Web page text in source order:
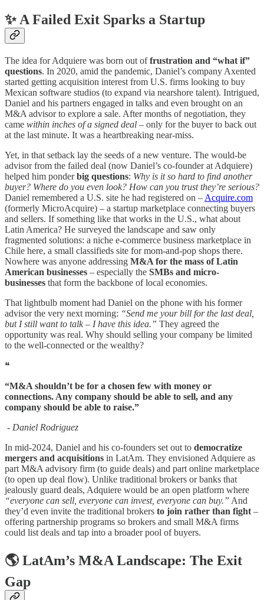
✨ A Failed Exit Sparks a Startup
The idea for Adquiere was born out offrustration and “what if”
questions. In 2020, amid the pandemic, Daniel’s company Axented
started getting acquisition interest from U.S. firms looking to buy
Mexican software studios (to expand via nearshore talent). Intrigued,
Daniel and his partners engaged in talks and even brought on an
M&A advisor to explore a sale. After months of negotiation, they
came within inches of a signed deal – only for the buyer to back out
at the last minute. It was a heartbreaking near-miss.
Yet, in that setback lay the seeds of a new venture. The would-be
advisor from the failed deal (now Daniel’s co-founder at Adquiere)
helped him ponderbig questions: Why is it so hard to find another
buyer? Where do you even look? How can you trust they’re serious?
Daniel remembered a U.S. site he had registered on – Acquire.com
(formerly MicroAcquire) – a startup marketplace connecting buyers
and sellers. If something like that works in the U.S., what about
Latin America? He surveyed the landscape and saw only
fragmented solutions: a niche e-commerce business marketplace in
Chile here, a small classifieds site for mom-and-pop shops there.
Nowhere was anyone addressing M&A for the mass of Latin
American businesses – especially the SMBs and micro-
businesses that form the backbone of local economies.
That lightbulb moment had Daniel on the phone with his former
advisor the very next morning: “Send me your bill for the last deal,
but I still want to talk – I have this idea.” They agreed the
opportunity was real. Why should selling your company be limited
to the well-connected or the wealthy?
❝
“M&A shouldn’t be for a chosen few with money or
connections. Any company should be able to sell, and any
company should be able to raise.”
- Daniel Rodriguez
In mid-2024, Daniel and his co-founders set out to democratize
mergers and acquisitions in LatAm. They envisioned Adquiere as
part M&A advisory firm (to guide deals) and part online marketplace
(to open up deal flow). Unlike traditional brokers or banks that
jealously guard deals, Adquiere would be an open platform where
“everyone can sell, everyone can invest, everyone can buy.” And
they’d even invite the traditional brokers to join rather than fight –
offering partnership programs so brokers and small M&A firms
could list deals and tap into a broader pool of buyers.
🌎 LatAm’s M&A Landscape: The Exit
Gap